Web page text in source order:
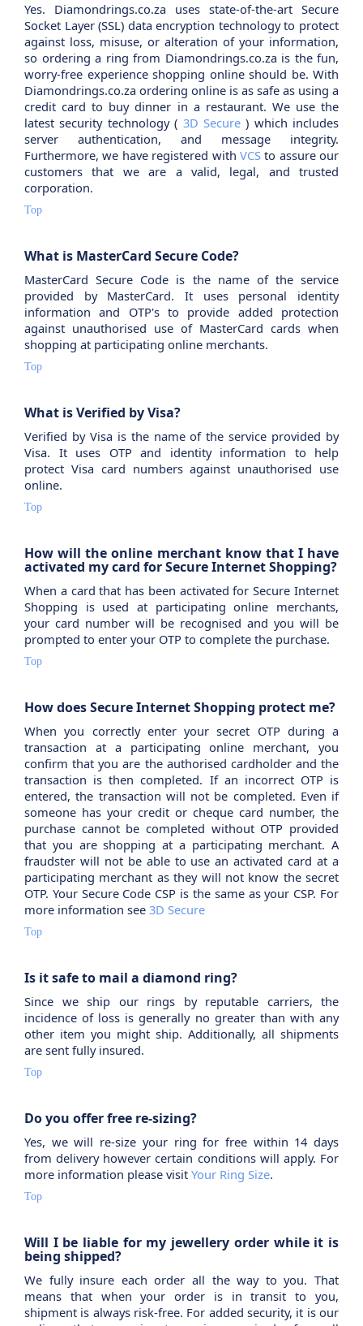
Yes. Diamondrings.co.za uses state-of-the-art Secure
Socket Layer (SSL) data encryption technology to protect
against loss, misuse, or alteration of your information,
so ordering a ring from Diamondrings.co.za is the fun,
worry-free experience shopping online should be. With
Diamondrings.co.za ordering online is as safe as using a
credit card to buy dinner in a restaurant. We use the
latest security technology ( 3D Secure) which includes
server authentication, and message integrity.
Furthermore, we have registered with VCSto assure our
customers that we are a valid, legal, and trusted
corporation.
Top
What is MasterCard Secure Code?
MasterCard Secure Code is the name of the service
provided by MasterCard. It uses personal identity
information and OTP's to provide added protection
against unauthorised use of MasterCard cards when
shopping at participating online merchants.
Top
What is Verified by Visa?
Verified by Visa is the name of the service provided by
Visa. It uses OTP and identity information to help
protect Visa card numbers against unauthorised use
online.
Top
How will the online merchant know that I have
activated my card for Secure Internet Shopping?
When a card that has been activated for Secure Internet
Shopping is used at participating online merchants,
your card number will be recognised and you will be
prompted to enter your OTP to complete the purchase.
Top
How does Secure Internet Shopping protect me?
When you correctly enter your secret OTP during a
transaction at a participating online merchant, you
confirm that you are the authorised cardholder and the
transaction is then completed. If an incorrect OTP is
entered, the transaction will not be completed. Even if
someone has your credit or cheque card number, the
purchase cannot be completed without OTP provided
that you are shopping at a participating merchant. A
fraudster will not be able to use an activated card at a
participating merchant as they will not know the secret
OTP. Your Secure Code CSP is the same as your CSP. For
more information see 3D Secure
Top
Is it safe to mail a diamond ring?
Since we ship our rings by reputable carriers, the
incidence of loss is generally no greater than with any
other item you might ship. Additionally, all shipments
are sent fully insured.
Top
Do you offer free re-sizing?
Yes, we will re-size your ring for free within 14 days
from delivery however certain conditions will apply. For
more information please visit Your Ring Size.
Top
Will I be liable for my jewellery order while it is
being shipped?
We fully insure each order all the way to you. That
means that when your order is in transit to you,
shipment is always risk-free. For added security, it is our